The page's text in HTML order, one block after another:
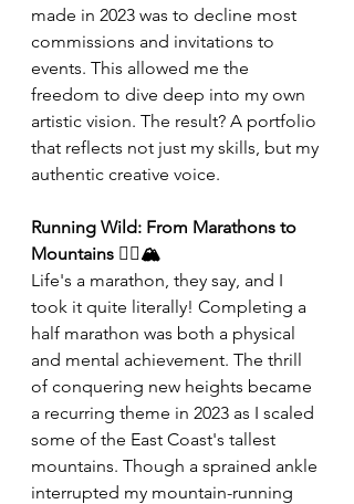
made in 2023 was to decline most
commissions and invitations to
events. This allowed me the
freedom to dive deep into my own
artistic vision. The result? A portfolio
that reflects not just my skills, but my
authentic creative voice.
Running Wild: From Marathons to
Mountains 🏃‍♂️🏔️
Life's a marathon, they say, and I
took it quite literally! Completing a
half marathon was both a physical
and mental achievement. The thrill
of conquering new heights became
a recurring theme in 2023 as I scaled
some of the East Coast's tallest
mountains. Though a sprained ankle
interrupted my mountain-running